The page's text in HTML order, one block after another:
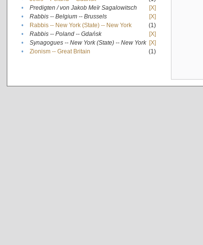
•
Predigten / von Jakob Meïr Sagalowitsch
[X]
•
Rabbis -- Belgium -- Brussels
[X]
•
Rabbis -- New York (State) -- New York
(1)
•
Rabbis -- Poland -- Gdańsk
[X]
•
Synagogues -- New York (State) -- New York [X]
•
Zionism -- Great Britain (1)